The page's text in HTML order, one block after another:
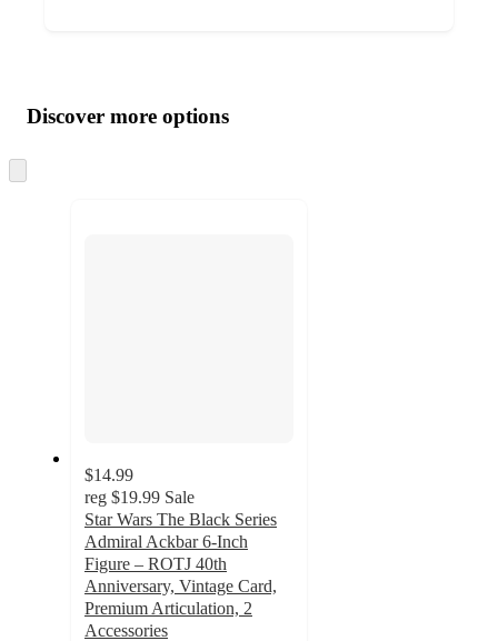
product
and
content
atDiscover more options
to
$14.99
reg $19.99 Sale
Star Wars The Black Series
Admiral Ackbar 6-Inch
Figure – ROTJ 40th
Anniversary, Vintage Card,
Premium Articulation, 2
Accessories